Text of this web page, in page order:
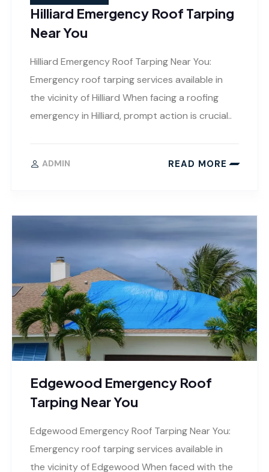
Hilliard Emergency Roof Tarping
Near You
Hilliard Emergency Roof Tarping Near You:
Emergency roof tarping services available in
the vicinity of Hilliard When facing a roofing
emergency in Hilliard, prompt action is crucial..
ADMIN READ MORE
Edgewood Emergency Roof
Tarping Near You
Edgewood Emergency Roof Tarping Near You:
Emergency roof tarping services available in
the vicinity of Edgewood When faced with the